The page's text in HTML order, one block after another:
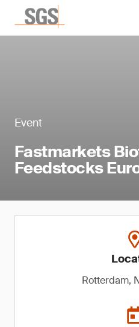
Event
Fastmarkets
Feedstocks
Rotterdam,